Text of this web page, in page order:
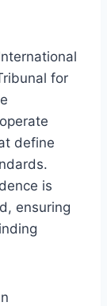
for
define
is
ensuring